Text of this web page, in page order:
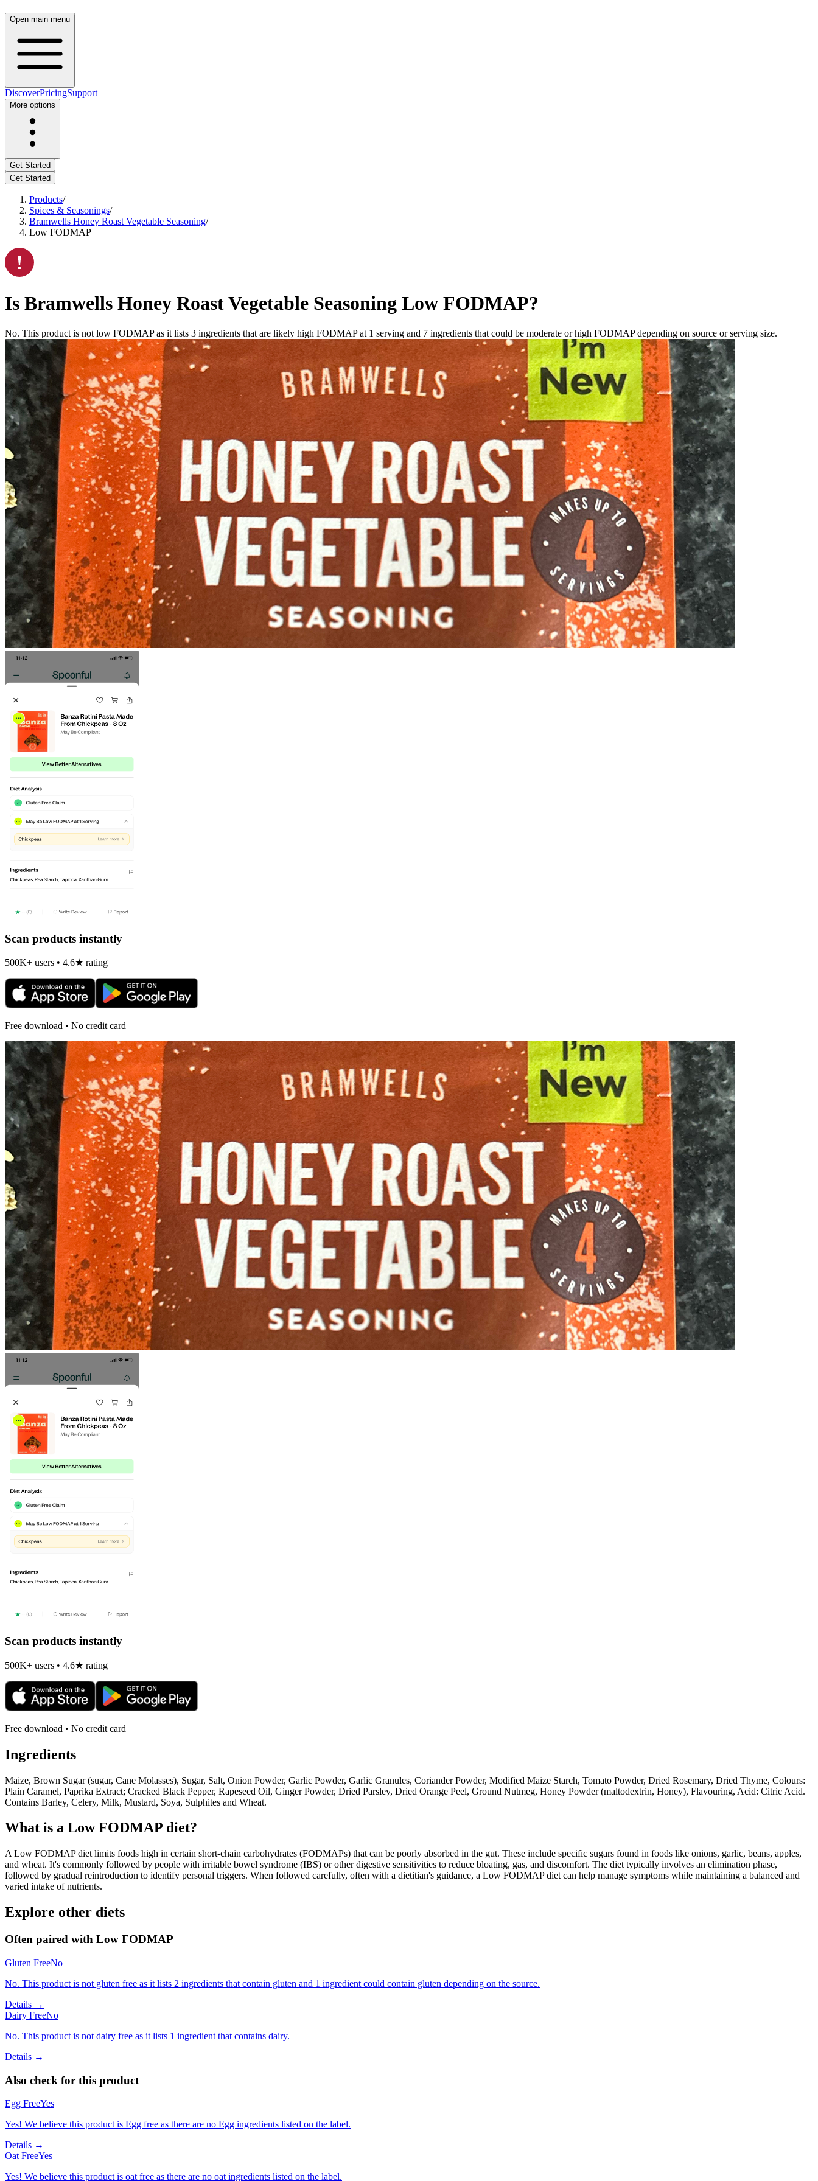
Open main menu
DiscoverPricingSupport
More options
Get Started
Get Started
Products/
Spices & Seasonings/
Bramwells Honey Roast Vegetable Seasoning/
Low FODMAP
Is Bramwells Honey Roast Vegetable Seasoning Low FODMAP?
No. This product is not low FODMAP as it lists 3 ingredients that are likely high FODMAP at 1 serving and 7 ingredients that could be moderate or high FODMAP depending on source or serving size.
Scan products instantly
500K+ users • 4.6★ rating
Free download • No credit card
Scan products instantly
500K+ users • 4.6★ rating
Free download • No credit card
Ingredients
Maize, Brown Sugar (sugar, Cane Molasses), Sugar, Salt, Onion Powder, Garlic Powder, Garlic Granules, Coriander Powder, Modified Maize Starch, Tomato Powder, Dried Rosemary, Dried Thyme, Colours:
Plain Caramel, Paprika Extract; Cracked Black Pepper, Rapeseed Oil, Ginger Powder, Dried Parsley, Dried Orange Peel, Ground Nutmeg, Honey Powder (maltodextrin, Honey), Flavouring, Acid: Citric Acid.
Contains Barley, Celery, Milk, Mustard, Soya, Sulphites and Wheat.
What is a Low FODMAP diet?
A Low FODMAP diet limits foods high in certain short-chain carbohydrates (FODMAPs) that can be poorly absorbed in the gut. These include specific sugars found in foods like onions, garlic, beans, apples,
and wheat. It's commonly followed by people with irritable bowel syndrome (IBS) or other digestive sensitivities to reduce bloating, gas, and discomfort. The diet typically involves an elimination phase,
followed by gradual reintroduction to identify personal triggers. When followed carefully, often with a dietitian's guidance, a Low FODMAP diet can help manage symptoms while maintaining a balanced and
varied intake of nutrients.
Explore other diets
Often paired with Low FODMAP
Gluten FreeNo
No. This product is not gluten free as it lists 2 ingredients that contain gluten and 1 ingredient could contain gluten depending on the source.
Details →
Dairy FreeNo
No. This product is not dairy free as it lists 1 ingredient that contains dairy.
Details →
Also check for this product
Egg FreeYes
Yes! We believe this product is Egg free as there are no Egg ingredients listed on the label.
Details →
Oat FreeYes
Yes! We believe this product is oat free as there are no oat ingredients listed on the label.